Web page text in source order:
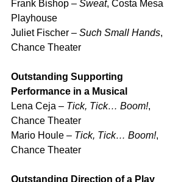
Frank Bishop – Sweat, Costa Mesa
Playhouse
Juliet Fischer – Such Small Hands,
Chance Theater
Outstanding Supporting
Performance in a Musical
Lena Ceja – Tick, Tick… Boom!,
Chance Theater
Mario Houle – Tick, Tick… Boom!,
Chance Theater
Outstanding Direction of a Play